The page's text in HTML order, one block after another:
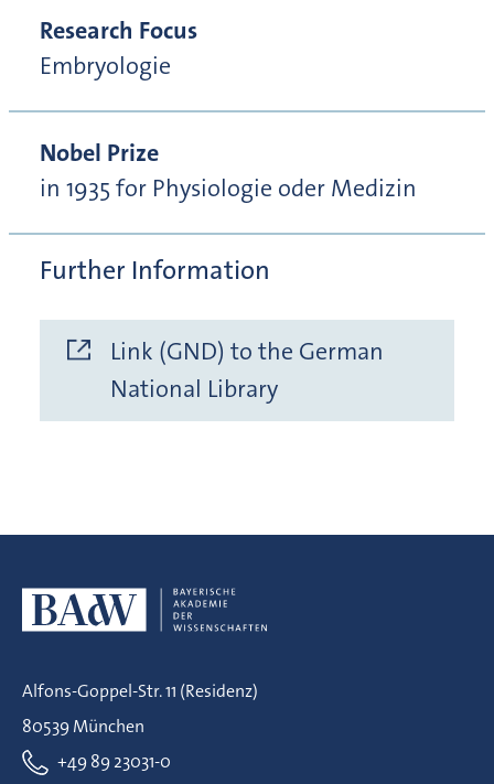
Research Focus
Embryologie
Nobel Prize
in 1935 for Physiologie oder Medizin
Further Information
Link (GND) to the German
National Library
Alfons-Goppel-Str. 11 (Residenz)
80539 München
+49 89 23031-0